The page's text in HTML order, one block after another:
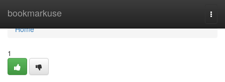
bookmarkuse
Home
Home
1